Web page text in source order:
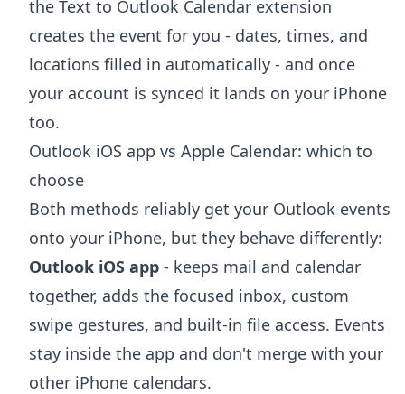
the Text to Outlook Calendar extension
creates the event for you - dates, times, and
locations filled in automatically - and once
your account is synced it lands on your iPhone
too.
Outlook iOS app vs Apple Calendar: which to
choose
Both methods reliably get your Outlook events
onto your iPhone, but they behave differently:
Outlook iOS app - keeps mail and calendar
together, adds the focused inbox, custom
swipe gestures, and built-in file access. Events
stay inside the app and don't merge with your
other iPhone calendars.